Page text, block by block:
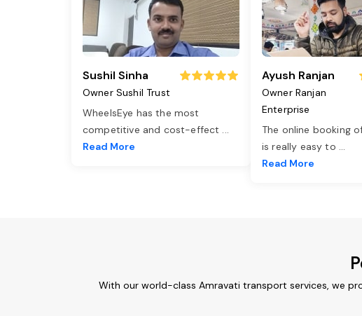
Sushil Sinha
Owner Sushil Trust
WheelsEye has the most
competitive and cost-effect ...
Read More
Ayush Ranjan
Owner Ranjan
Enterprise
The online booking
is really easy to ...
Read More
With our world-class Amravati transport services, we